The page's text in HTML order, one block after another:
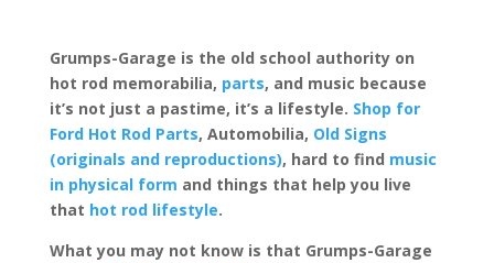
Grumps-Garage is the old school authority on
hot rod memorabilia, parts, and music because
it’s not just a pastime, it’s a lifestyle. Shop for
Ford Hot Rod Parts, Automobilia, Old Signs
(originals and reproductions), hard to find music
in physical form and things that help you live
that hot rod lifestyle.
What you may not know is that Grumps-Garage